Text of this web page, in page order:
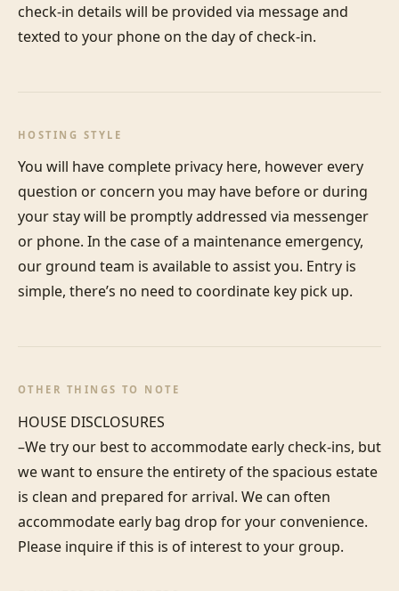
check-in details will be provided via message and
texted to your phone on the day of check-in.
HOSTING STYLE
You will have complete privacy here, however every
question or concern you may have before or during
your stay will be promptly addressed via messenger
or phone. In the case of a maintenance emergency,
our ground team is available to assist you. Entry is
simple, there’s no need to coordinate key pick up.
OTHER THINGS TO NOTE
HOUSE DISCLOSURES
–We try our best to accommodate early check-ins, but
we want to ensure the entirety of the spacious estate
is clean and prepared for arrival. We can often
accommodate early bag drop for your convenience.
Please inquire if this is of interest to your group.